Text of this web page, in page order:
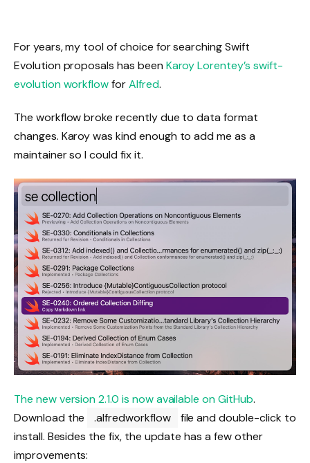
For years, my tool of choice for searching Swift
Evolution proposals has been Karoy Lorentey’s swift-
evolution workflowforAlfred.
The workflow broke recently due to data format
changes. Karoy was kind enough to add me as a
maintainer so I could fix it.
The new version 2.1.0 is now available on GitHub.
Download the
.alfredworkflow
file and double-click to
install. Besides the fix, the update has a few other
improvements: